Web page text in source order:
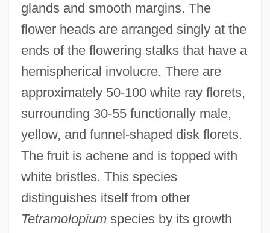
glands and smooth margins. The
flower heads are arranged singly at the
ends of the flowering stalks that have a
hemispherical involucre. There are
approximately 50-100 white ray florets,
surrounding 30-55 functionally male,
yellow, and funnel-shaped disk florets.
The fruit is achene and is topped with
white bristles. This species
distinguishes itself from other
Tetramolopiumspecies by its growth